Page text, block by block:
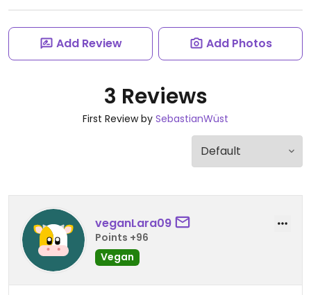
Add Review Add Photos
3 Reviews
First Review by SebastianWüst
veganLara09
Points +96
Vegan